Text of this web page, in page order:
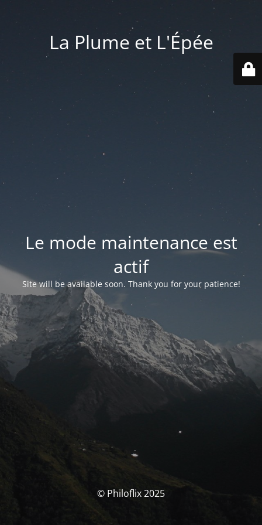
La Plume et L'Épée
Le mode maintenance est
actif
Site will be available soon. Thank you for your patience!
© Philoflix 2025